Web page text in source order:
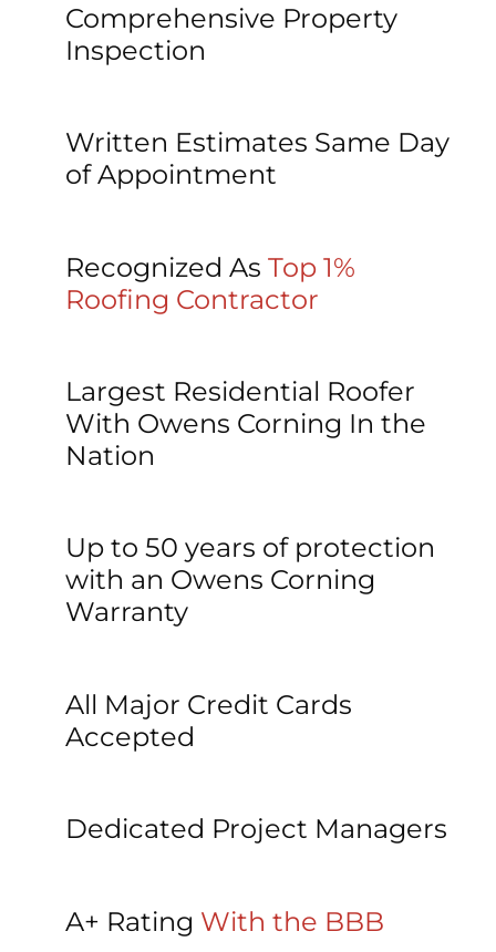
Comprehensive Property
Inspection
Written Estimates Same Day
of Appointment
Recognized As Top 1%
Roofing Contractor
Largest Residential Roofer
With Owens Corning In the
Nation
Up to 50 years of protection
with an Owens Corning
Warranty
All Major Credit Cards
Accepted
Dedicated Project Managers
A+ Rating With the BBB